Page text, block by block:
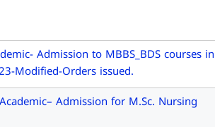
Admission to MBBS_BDS courses in
Modified-Orders issued.
Admission for M.Sc. Nursing